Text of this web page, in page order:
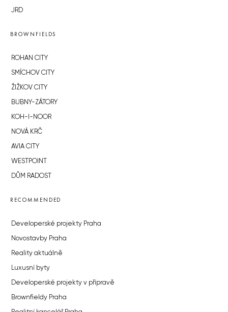
JRD
BROWNFIELDS
ROHAN CITY
SMÍCHOV CITY
ŽIŽKOV CITY
BUBNY-ZÁTORY
KOH-I-NOOR
NOVÁ KRČ
AVIA CITY
WESTPOINT
DŮM RADOST
RECOMMENDED
Developerské projekty Praha
Novostavby Praha
Reality aktuálně
Luxusní byty
Developerské projekty v přípravě
Brownfieldy Praha